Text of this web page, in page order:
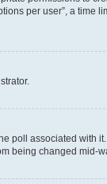
per user”, a time
poll associated with
being changed mid-